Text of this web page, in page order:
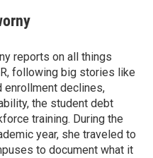
reports on all things
following big stories like
enrollment declines,
the student debt
training. During the
year, she traveled to
to document what it